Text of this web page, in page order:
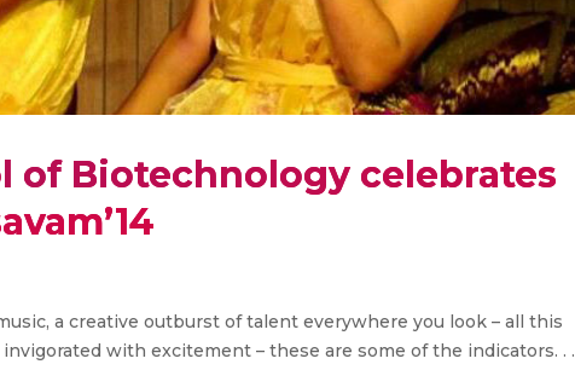
of Biotechnology celebrates
a creative outburst of talent everywhere you look – all this
with excitement – these are some of the indicators. . .